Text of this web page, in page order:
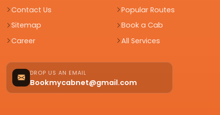
Contact Us
Sitemap
Career
Popular Routes
Book a Cab
All Services
DROP US AN EMAIL
Bookmycabnet@gmail.com